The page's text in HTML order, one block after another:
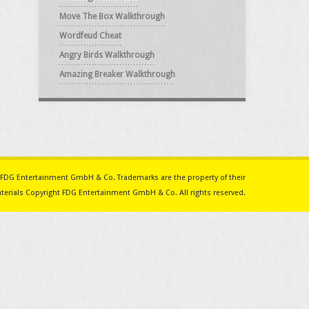
Move The Box Walkthrough
Wordfeud Cheat
Angry Birds Walkthrough
Amazing Breaker Walkthrough
Entertainment GmbH & Co. Trademarks are the property of their
Copyright FDG Entertainment GmbH & Co. All rights reserved.